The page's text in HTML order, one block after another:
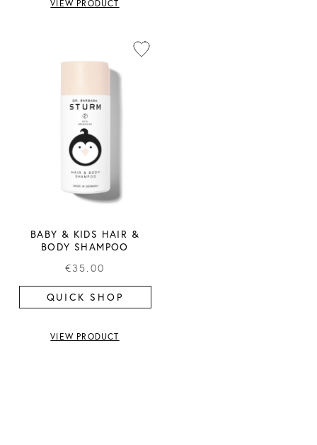
VIEW PRODUCT
BABY & KIDS HAIR &
BODY SHAMPOO
€35.00
QUICK SHOP
VIEW PRODUCT